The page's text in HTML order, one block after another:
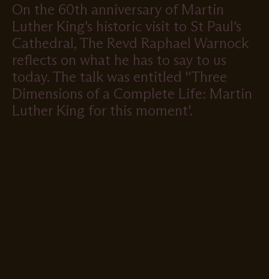
On the 60th anniversary of Martin
Luther King's historic visit to St Paul's
Cathedral, The Revd Raphael Warnock
reflects on what he has to say to us
today. The talk was entitled ''Three
Dimensions of a Complete Life: Martin
Luther King for this moment'.